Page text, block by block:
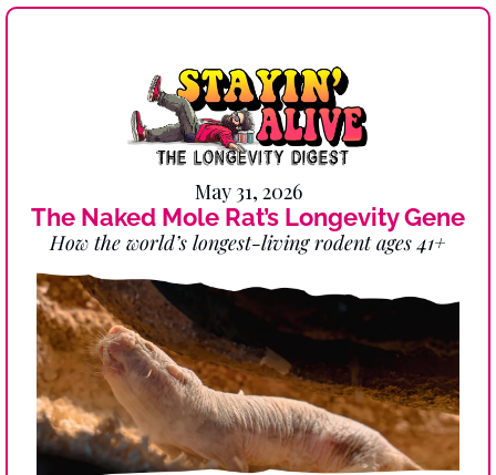
May 31, 2026
The Naked Mole Rat’s Longevity Gene
How the world’s longest-living rodent ages 41+